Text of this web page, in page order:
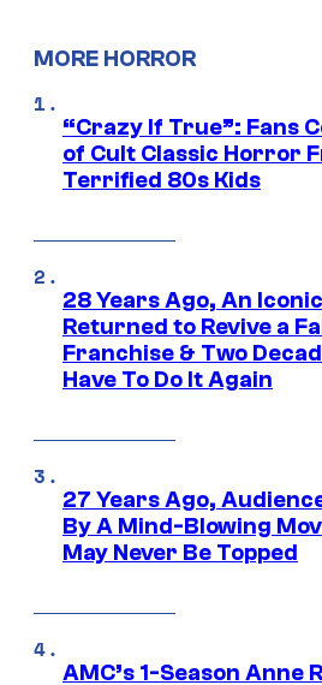
MORE HORROR
“Crazy If True”: Fans
of Cult Classic Horror
Terrified 80s Kids
28 Years Ago, An
Returned to Revive a
Franchise & Two
Have To Do It Again
27 Years Ago,
By A Mind-Blowing
May Never Be Topped
AMC’s 1-Season Anne